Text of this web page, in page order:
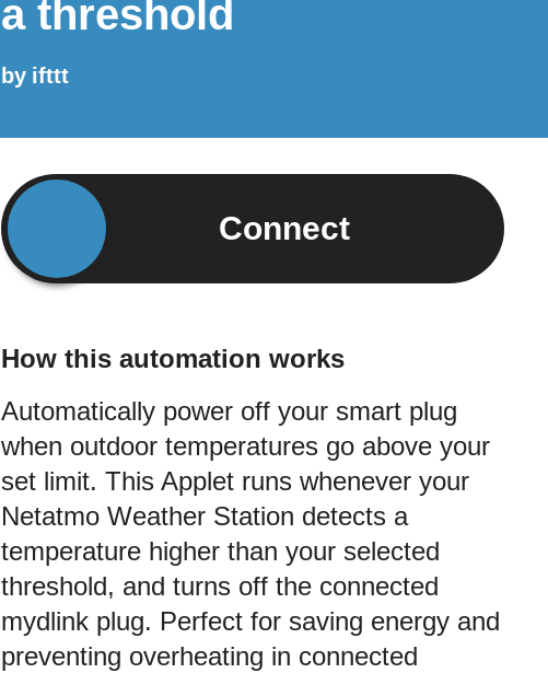
a threshold
by ifttt
Connect
How this automation works
Automatically power off your smart plug
when outdoor temperatures go above your
set limit. This Applet runs whenever your
Netatmo Weather Station detects a
temperature higher than your selected
threshold, and turns off the connected
mydlink plug. Perfect for saving energy and
preventing overheating in connected